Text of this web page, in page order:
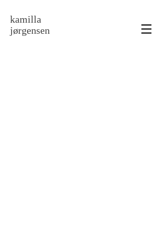
kamilla
jørgensen